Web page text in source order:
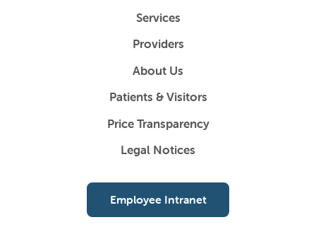
Services
Providers
About Us
Patients & Visitors
Price Transparency
Legal Notices
Employee Intranet